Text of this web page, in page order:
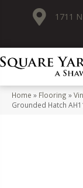
1711
Home » Flooring »
Grounded Hatch